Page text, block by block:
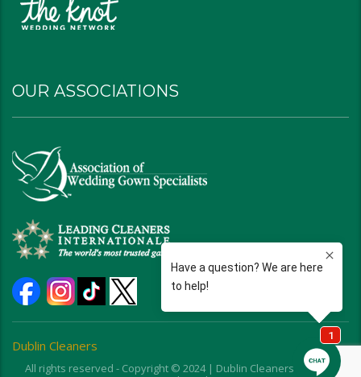
OUR ASSOCIATIONS
Dublin Cleaners
All rights reserved - Copyright © 2024 | Dublin Cleaners | Ohio |